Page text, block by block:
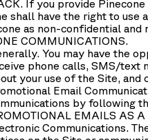
If you provide
shall have the right to use
as non-confidential
COMMUNICATIONS.
You may have the
phone calls, SMS/text
your use of the Site,
Email
by following
EMAILS AS A
Communications.